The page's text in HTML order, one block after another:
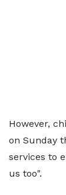
However,
on Sunday
services to
us too".